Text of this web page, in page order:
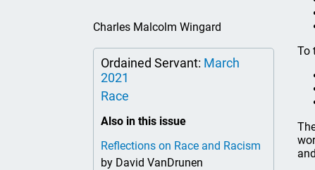
Charles Malcolm Wingard
Ordained Servant: March
2021
Race
Also in this issue
Reflections on Race and Racism
by David VanDrunen
To